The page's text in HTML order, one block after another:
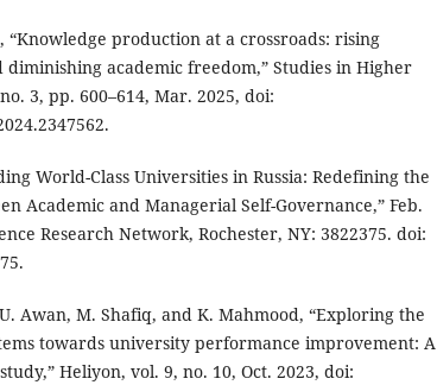
“Knowledge production at a crossroads: rising
academic freedom,” Studies in Higher
3, pp. 600–614, Mar. 2025, doi:
World-Class Universities in Russia: Redefining the
Academic and Managerial Self-Governance,” Feb.
Research Network, Rochester, NY: 3822375. doi:
Awan, M. Shafiq, and K. Mahmood, “Exploring the
towards university performance improvement: A
Heliyon, vol. 9, no. 10, Oct. 2023, doi: